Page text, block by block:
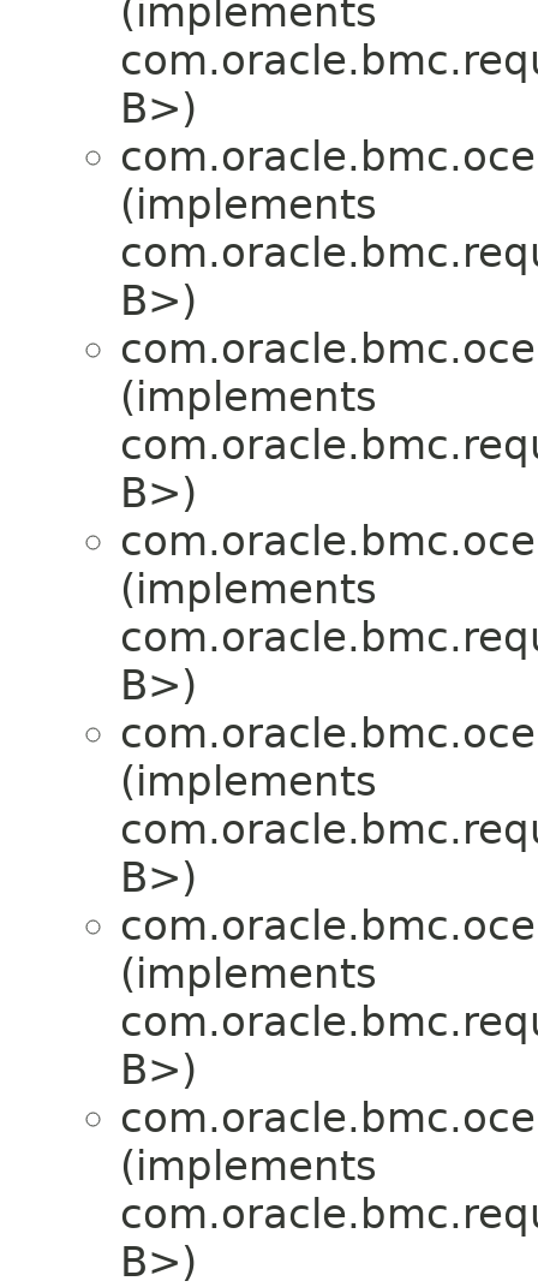
(implements
B>)
(implements
B>)
(implements
B>)
(implements
B>)
(implements
B>)
(implements
B>)
(implements
B>)